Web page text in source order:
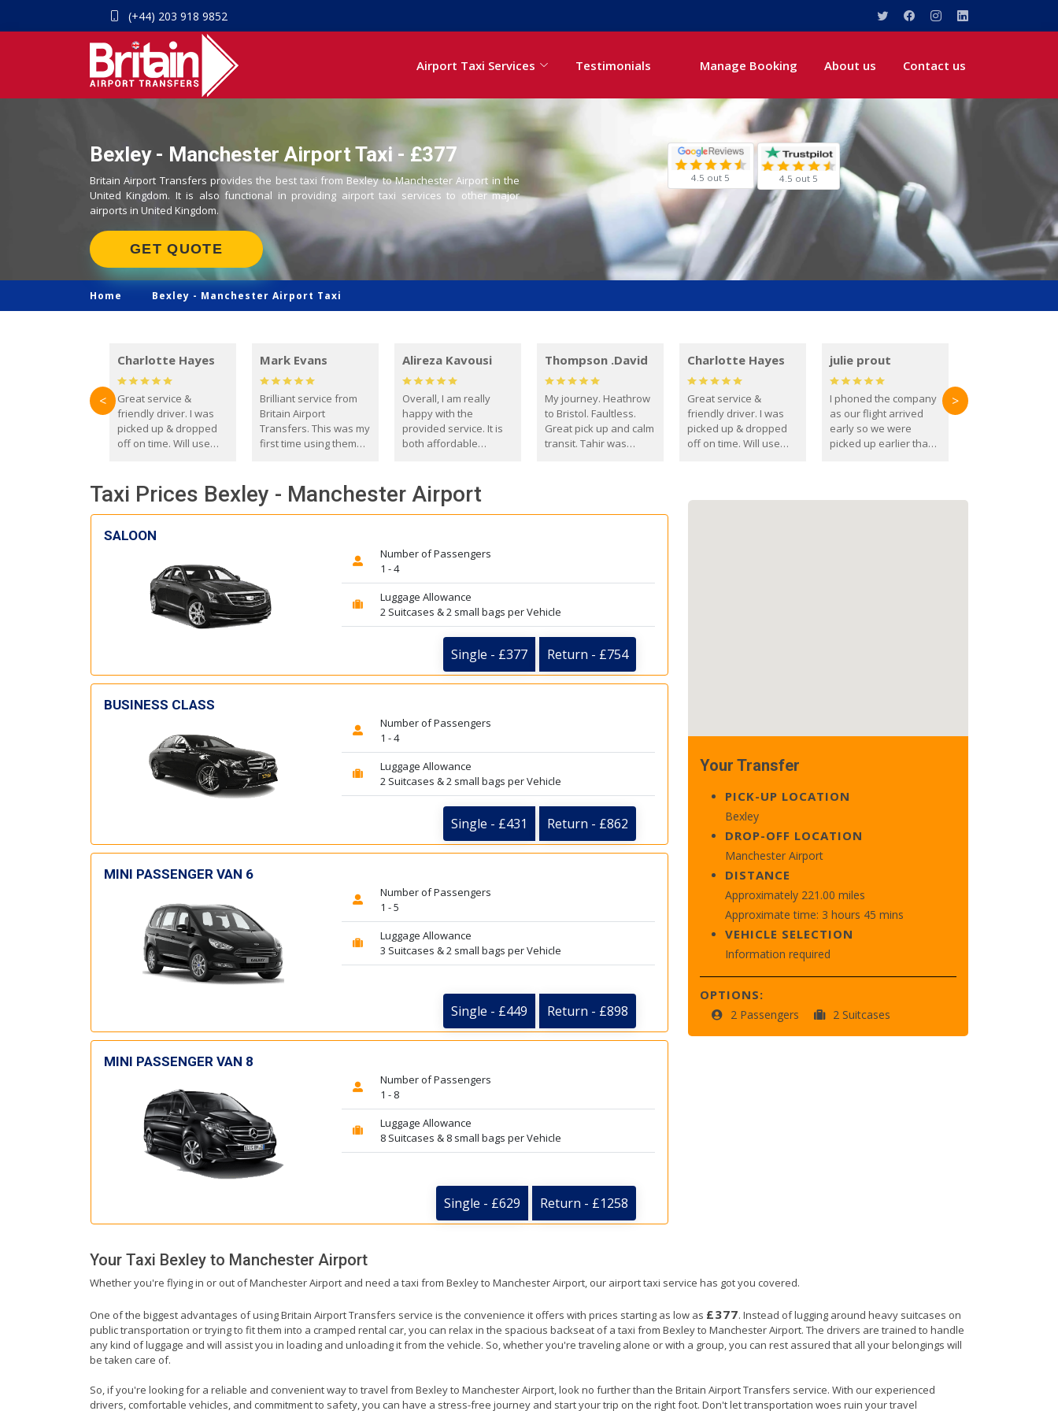
(+44) 203 918 9852
Airport Taxi Services Testimonials Manage Booking About us Contact us
Bexley - Manchester Airport Taxi - £377
Britain Airport Transfers provides the best taxi from Bexley to Manchester Airport in the
United Kingdom. It is also functional in providing airport taxi services to other major
airports in United Kingdom.
GET QUOTE
4.5 out 5 4.5 out 5
Home Bexley - Manchester Airport Taxi
Charlotte Hayes
Great service &
friendly driver. I was
picked up & dropped
off on time. Will use
Mark Evans
Brilliant service from
Britain Airport
Transfers. This was my
first time using them
everyone. Driver came
with the correct baby
seat for my 3 year old.
Alireza Kavousi
Overall, I am really
happy with the
provided service. It is
both affordable
reliable.
Thompson .David
My journey. Heathrow
to Bristol. Faultless.
Great pick up and calm
transit. Tahir was
you. David Thompson
Charlotte Hayes
Great service &
friendly driver. I was
picked up & dropped
off on time. Will use
julie prout
I phoned the company
as our flight arrived
early so we were
picked up earlier than
< >
Taxi Prices Bexley - Manchester Airport
SALOON
Number of Passengers
1 - 4
Luggage Allowance
2 Suitcases & 2 small bags per Vehicle
Single - £377 Return - £754
BUSINESS CLASS
Number of Passengers
1 - 4
Luggage Allowance
2 Suitcases & 2 small bags per Vehicle
Single - £431 Return - £862
MINI PASSENGER VAN 6
Number of Passengers
1 - 5
Luggage Allowance
3 Suitcases & 2 small bags per Vehicle
Single - £449 Return - £898
MINI PASSENGER VAN 8
Number of Passengers
1 - 8
Luggage Allowance
8 Suitcases & 8 small bags per Vehicle
Single - £629 Return - £1258
Your Transfer
PICK-UP LOCATION
Bexley
DROP-OFF LOCATION
Manchester Airport
DISTANCE
Approximately 221.00 miles
Approximate time: 3 hours 45 mins
VEHICLE SELECTION
Information required
OPTIONS:
2 Passengers 2 Suitcases
Your Taxi Bexley to Manchester Airport
Whether you're flying in or out of Manchester Airport and need a taxi from Bexley to Manchester Airport, our airport taxi service has got you covered.
One of the biggest advantages of using Britain Airport Transfers service is the convenience it offers with prices starting as low as £377. Instead of lugging around heavy suitcases on
public transportation or trying to fit them into a cramped rental car, you can relax in the spacious backseat of a taxi from Bexley to Manchester Airport. The drivers are trained to handle
any kind of luggage and will assist you in loading and unloading it from the vehicle. So, whether you're traveling alone or with a group, you can rest assured that all your belongings will
be taken care of.
So, if you're looking for a reliable and convenient way to travel from Bexley to Manchester Airport, look no further than the Britain Airport Transfers service. With our experienced
drivers, comfortable vehicles, and commitment to safety, you can have a stress-free journey and start your trip on the right foot. Don't let transportation woes ruin your travel